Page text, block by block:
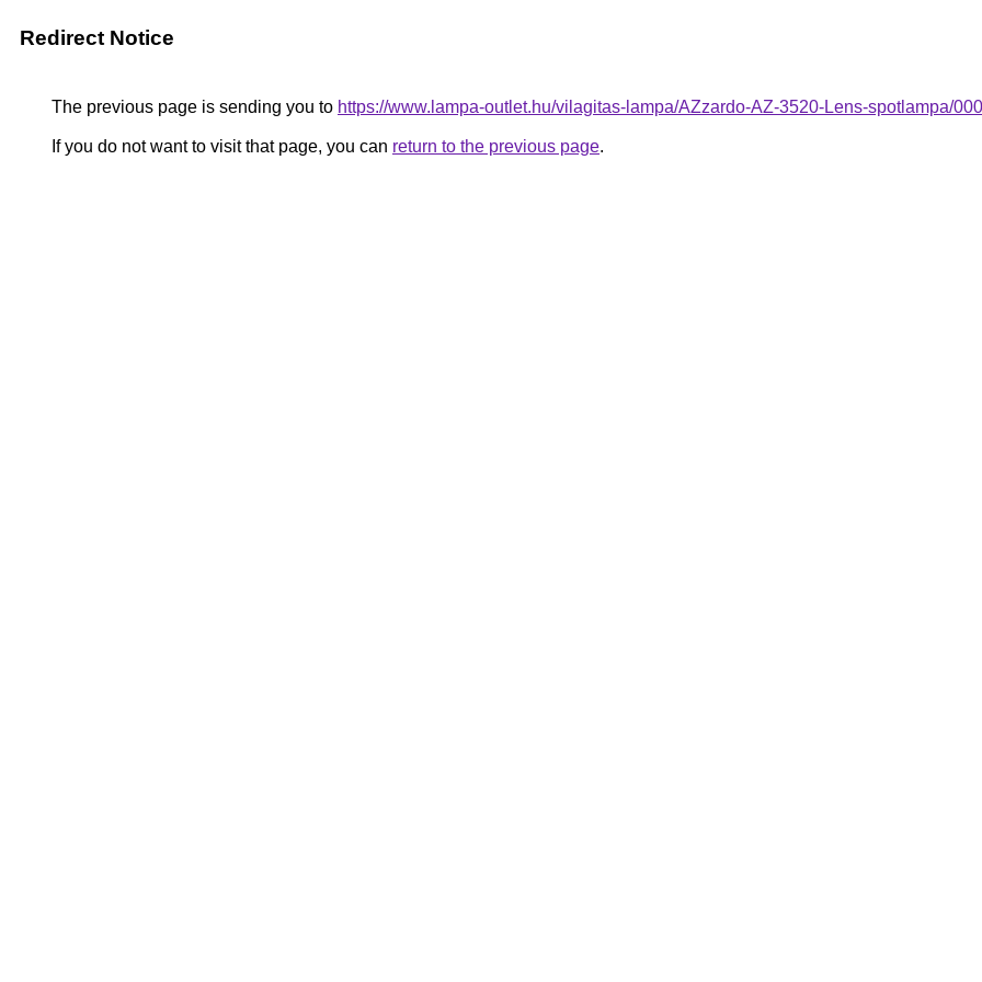
Redirect Notice
The previous page is sending you to https://www.lampa-outlet.hu/vilagitas-lampa/AZzardo-AZ-3520-Lens-spotlampa/
If you do not want to visit that page, you can return to the previous page.